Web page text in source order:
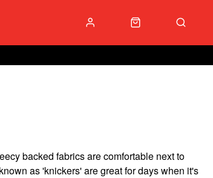
backed fabrics are comfortable next to
as 'knickers' are great for days when it's